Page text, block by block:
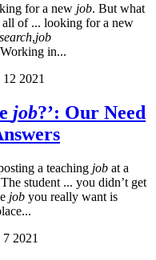
for a new job. But what
of ... looking for a new
,job
in...
2021
job?’: Our Need
a teaching job at a
student ... you didn’t get
job you really want is
2021